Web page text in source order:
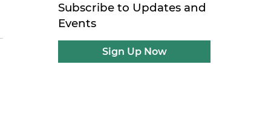
Subscribe to Updates and
Events
Sign Up Now